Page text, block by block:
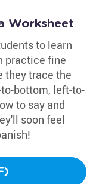
Worksheet
to learn
practice fine
they trace the
bottom, left-to-
to say and
soon feel